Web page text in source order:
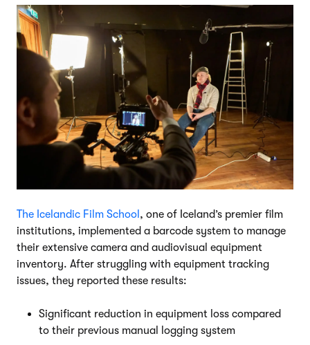
The Icelandic Film School , one of Iceland’s premier film
institutions, implemented a barcode system to manage
their extensive camera and audiovisual equipment
inventory. After struggling with equipment tracking
issues, they reported these results:
Significant reduction in equipment loss compared
to their previous manual logging system